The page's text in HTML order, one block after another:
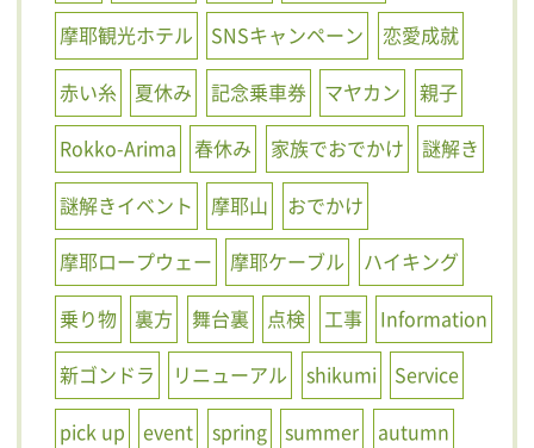
摩耶観光ホテル
SNSキャンペーン
恋愛成就
赤い糸
夏休み 記念乗車券 マヤカン
親子
Rokko-Arima
春休み 家族でおでかけ
謎解き
謎解きイベント
摩耶山
おでかけ
摩耶ロープウェー
摩耶ケーブル
ハイキング
乗り物
裏方 舞台裏 点検 工事
Information
新ゴンドラ
リニューアル shikumi
Service
pick up
event spring summer
autumn